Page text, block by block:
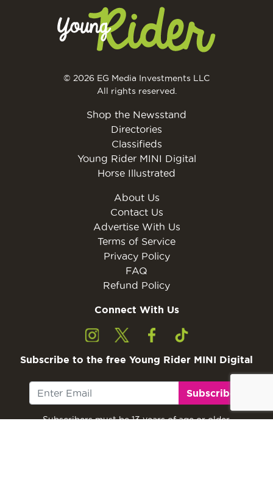
© 2026 EG Media Investments LLC
All rights reserved.
Shop the Newsstand
Directories
Classifieds
Young Rider MINI Digital
Horse Illustrated
About Us
Contact Us
Advertise With Us
Terms of Service
Privacy Policy
FAQ
Refund Policy
Connect With Us
Subscribe to the free Young Rider MINI Digital
Subscribe
Subscribers must be 13 years of age or older.